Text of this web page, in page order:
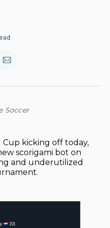
Share
Email
Soccer
kicking off today,
scorigami bot on
and underutilized